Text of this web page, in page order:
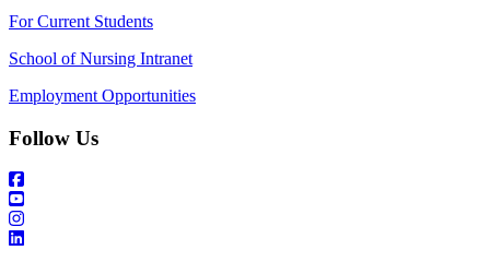
For Current Students
School of Nursing Intranet
Employment Opportunities
Follow Us